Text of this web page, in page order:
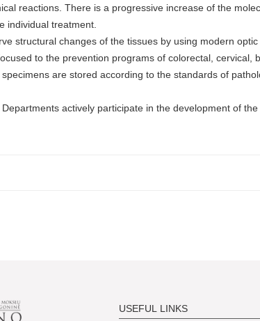
reactions. There is a progressive increase of the
individual treatment.
structural changes of the tissues by using modern
to the prevention programs of colorectal, cervical,
are stored according to the standards of
actively participate in the development of
USEFUL LINKS